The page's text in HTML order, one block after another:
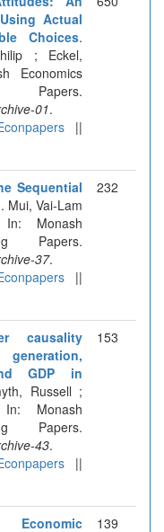
Actual
Choices.
; Eckel,
Economics
01.
||
Sequential
Mui, Vai-Lam
Monash
Papers.
37.
||
232
causality
GDP in
Russell ;
Monash
Papers.
43.
||
153
Economic
139